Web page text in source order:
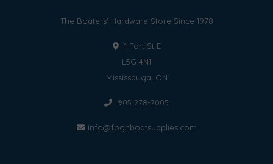
The Boaters' Hardware Store Since 1978
1 Port St E
L5G 4N1
Mississauga, ON
905 278-7005
info@foghboatsupplies.com